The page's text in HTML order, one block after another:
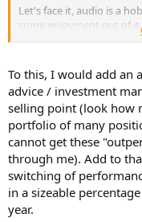
Let's face it, audio is a
some enjoyment out of
ranked according to a
emotional response to
amplifier are in reality
phrases don't represent
themselves. Admitting
are in. The business of
'the industry'.
Look, I have no problem
those blue meters
music more." Or, "Man,
To this, I would add an
advice / investment
selling point (look how
portfolio of many
cannot get these
through me). Add to
switching of
in a sizeable
year.